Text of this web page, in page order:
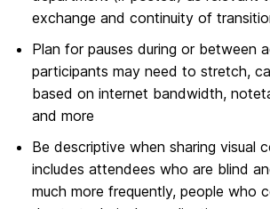
exchange and continuity of
Plan for pauses during or between
participants may need to stretch,
based on internet bandwidth,
and more
Be descriptive when sharing visual
includes attendees who are blind
much more frequently, people who